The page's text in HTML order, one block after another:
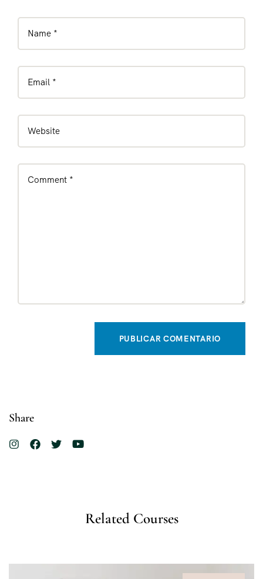
Share
Related Courses